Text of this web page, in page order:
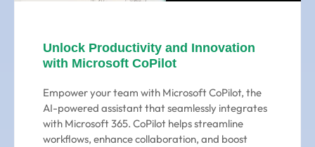
Unlock Productivity and Innovation
with Microsoft CoPilot
Empower your team with Microsoft CoPilot, the
AI-powered assistant that seamlessly integrates
with Microsoft 365. CoPilot helps streamline
workflows, enhance collaboration, and boost